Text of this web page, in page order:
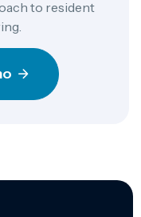
to resident